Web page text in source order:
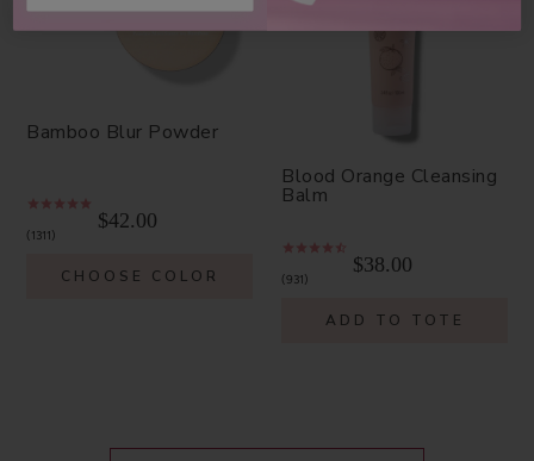
Bamboo Blur Powder
1311
$42.00
CHOOSE COLOR
Blood Orange Cleansing
Balm
931
$38.00
ADD TO TOTE